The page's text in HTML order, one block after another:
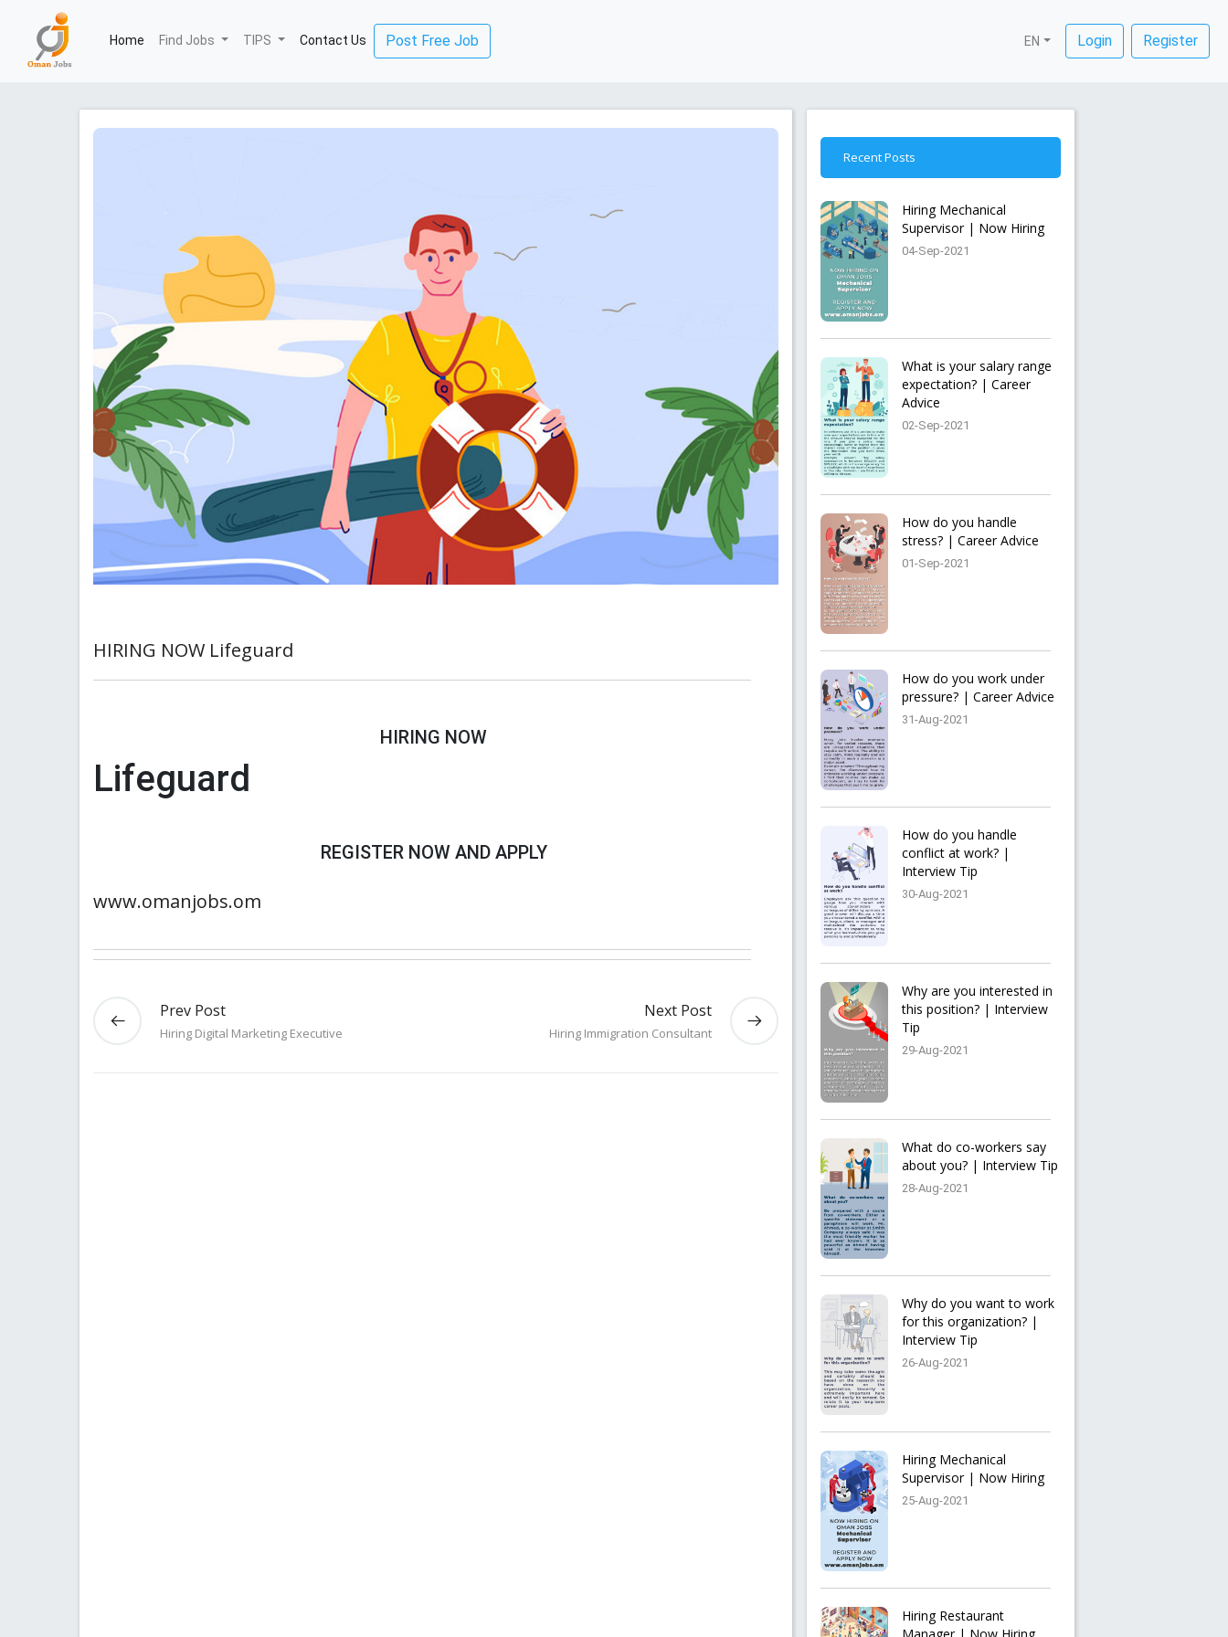
Home (current)
Find Jobs TIPS Contact Us Post Free Job EN Login Register
HIRING NOW Lifeguard
HIRING NOW
Lifeguard
REGISTER NOW AND APPLY
www.omanjobs.om
Prev Post
Hiring Digital Marketing Executive
Next Post
Hiring Immigration Consultant
Recent Posts
Hiring Mechanical
Supervisor | Now Hiring
04-Sep-2021
What is your salary range
expectation? | Career
Advice
02-Sep-2021
How do you handle
stress? | Career Advice
01-Sep-2021
How do you work under
pressure? | Career Advice
31-Aug-2021
How do you handle
conflict at work? |
Interview Tip
30-Aug-2021
Why are you interested in
this position? | Interview
Tip
29-Aug-2021
What do co-workers say
about you? | Interview Tip
28-Aug-2021
Why do you want to work
for this organization? |
Interview Tip
26-Aug-2021
Hiring Mechanical
Supervisor | Now Hiring
25-Aug-2021
Hiring Restaurant